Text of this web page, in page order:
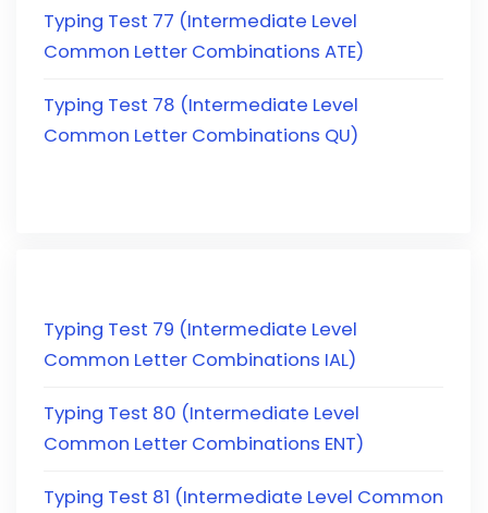
Typing Test 77 (Intermediate Level
Common Letter Combinations ATE)
Typing Test 78 (Intermediate Level
Common Letter Combinations QU)
Typing Test 79 (Intermediate Level
Common Letter Combinations IAL)
Typing Test 80 (Intermediate Level
Common Letter Combinations ENT)
Typing Test 81 (Intermediate Level Common